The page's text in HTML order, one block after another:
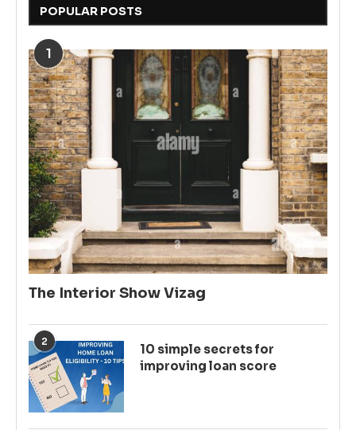
POPULAR POSTS
1
The Interior Show Vizag
2
10 simple secrets for
improving loan score